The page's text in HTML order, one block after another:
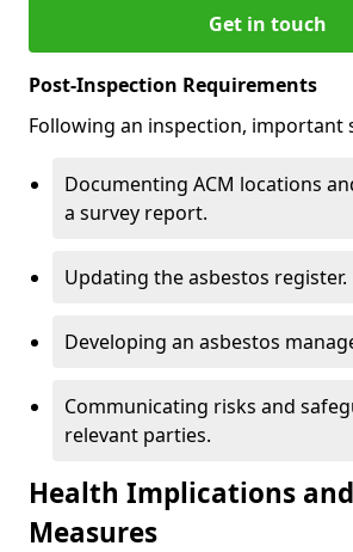
Get in touch
Post-Inspection Requirements
Following an inspection, important
Documenting ACM locations
a survey report.
Updating the asbestos register.
Developing an asbestos
Communicating risks and
relevant parties.
Health Implications
Measures